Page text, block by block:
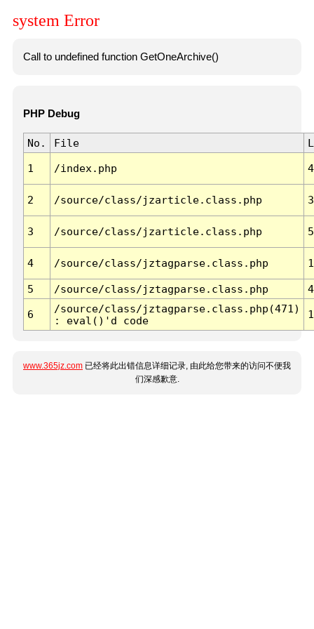
system Error
Call to undefined function GetOneArchive()
PHP Debug
No. File
1 /index.php
2 /source/class/jzarticle.class.php
3 /source/class/jzarticle.class.php
4 /source/class/jztagparse.class.php
5 /source/class/jztagparse.class.php
6
/source/class/jztagparse.class.php(471)
: eval()'d code
1
www.365jz.com 已经将此出错信息详细记录, 由此给您带来的访问不便我
们深感歉意.